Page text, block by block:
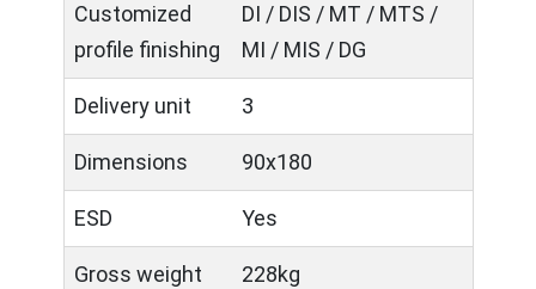
Customized
profile finishing
DI / DIS / MT / MTS /
MI / MIS / DG
Delivery unit 3
Dimensions 90x180
ESD Yes
Gross weight 228kg